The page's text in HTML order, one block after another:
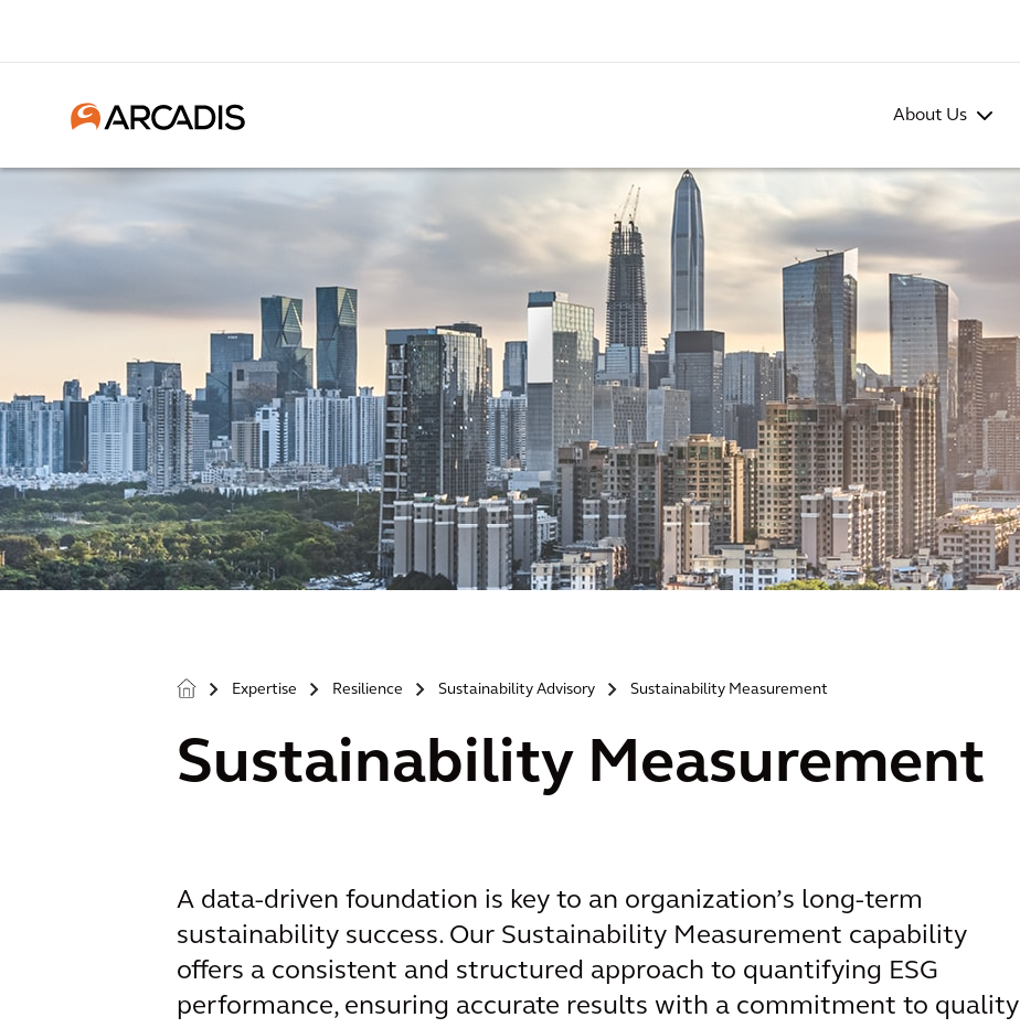
About Us
> Expertise > Resilience > Sustainability Advisory > Sustainability Measurement
Sustainability Measurement
A data-driven foundation is key to an organization’s long-term
sustainability success. Our Sustainability Measurement capability
offers a consistent and structured approach to quantifying ESG
performance, ensuring accurate results with a commitment to quality